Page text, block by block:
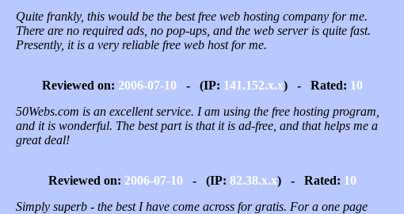
Quite frankly, this would be the best free web hosting company for me.
There are no required ads, no pop-ups, and the web server is quite fast.
Presently, it is a very reliable free web host for me.
Reviewed on: 2006-07-10- (IP: 141.152.x.x) - Rated: 10
50Webs.com is an excellent service. I am using the free hosting program,
and it is wonderful. The best part is that it is ad-free, and that helps me a
great deal!
Reviewed on: 2006-07-10- (IP: 82.38.x.x) - Rated: 10
Simply superb - the best I have come across for gratis. For a one page